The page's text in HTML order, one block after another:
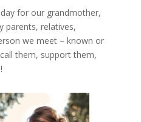
for our grandmother,
parents, relatives,
we meet – known or
them, support them,